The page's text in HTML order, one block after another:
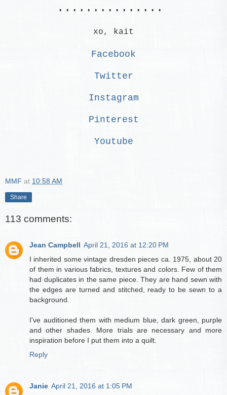
...............
xo, kait
Facebook
Twitter
Instagram
Pinterest
Youtube
MMF at 10:58 AM
Share
113 comments:
Jean Campbell April 21, 2016 at 12:20 PM
I inherited some vintage dresden pieces ca. 1975, about 20
of them in various fabrics, textures and colors. Few of them
had duplicates in the same piece. They are hand sewn with
the edges are turned and stitched, ready to be sewn to a
background.
I've auditioned them with medium blue, dark green, purple
and other shades. More trials are necessary and more
inspiration before I put them into a quilt.
Reply
Janie April 21, 2016 at 1:05 PM